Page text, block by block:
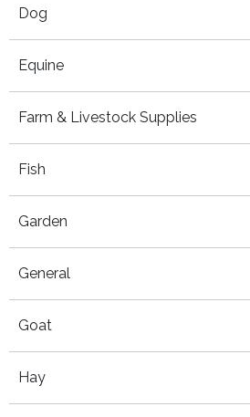
Dog
Equine
Farm & Livestock Supplies
Fish
Garden
General
Goat
Hay